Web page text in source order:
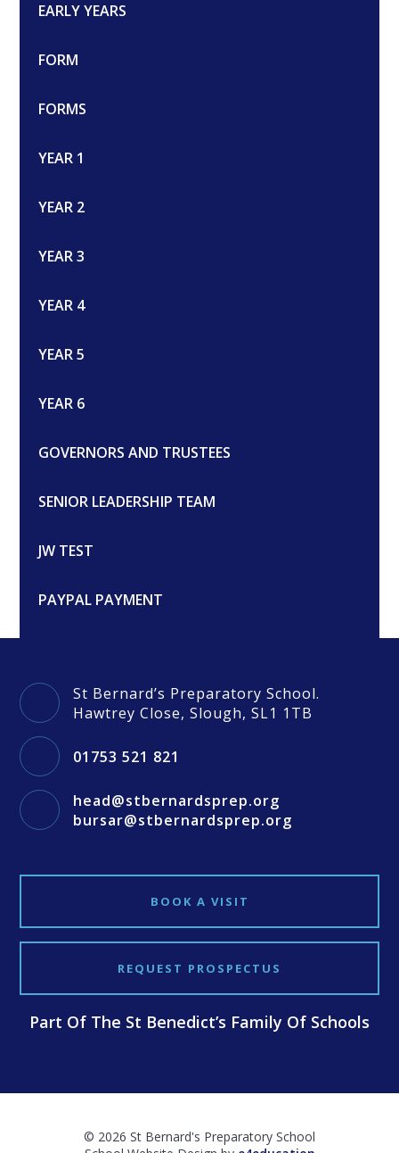
EARLY YEARS
FORM
FORMS
YEAR 1
YEAR 2
YEAR 3
YEAR 4
YEAR 5
YEAR 6
GOVERNORS AND TRUSTEES
SENIOR LEADERSHIP TEAM
JW TEST
PAYPAL PAYMENT
St Bernard’s Preparatory School.
Hawtrey Close, Slough, SL1 1TB
01753 521 821
head@stbernardsprep.org
bursar@stbernardsprep.org
BOOK A VISIT
REQUEST PROSPECTUS
Part Of The St Benedict’s Family Of Schools
© 2026 St Bernard's Preparatory School